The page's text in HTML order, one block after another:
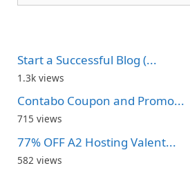
Start a Successful Blog (...
1.3k views
Contabo Coupon and Promo...
715 views
77% OFF A2 Hosting Valent...
582 views